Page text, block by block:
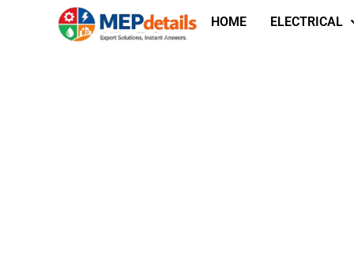
HOME ELECTRICAL